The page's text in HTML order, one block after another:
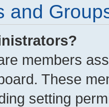
and
members
These
setting